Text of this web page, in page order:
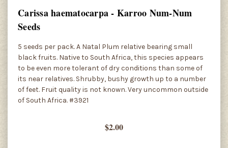
Carissa haematocarpa - Karroo Num-Num
Seeds
5 seeds per pack. A Natal Plum relative bearing small
black fruits. Native to South Africa, this species appears
to be even more tolerant of dry conditions than some of
its near relatives. Shrubby, bushy growth up to a number
of feet. Fruit quality is not known. Very uncommon outside
of South Africa. #3921
$2.00